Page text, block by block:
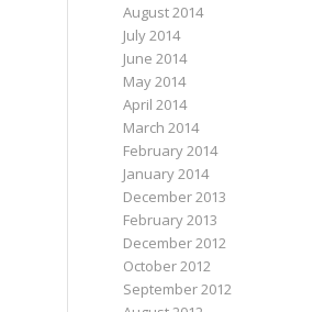
August 2014
July 2014
June 2014
May 2014
April 2014
March 2014
February 2014
January 2014
December 2013
February 2013
December 2012
October 2012
September 2012